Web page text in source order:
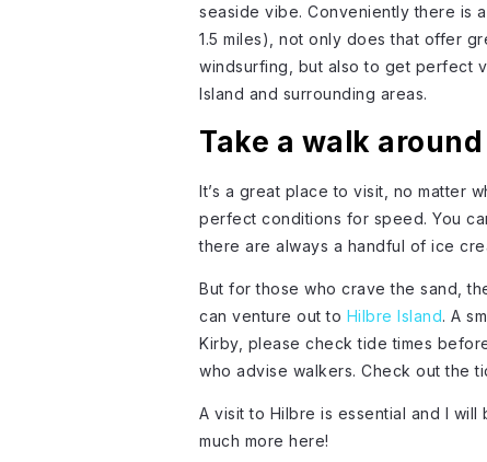
seaside vibe. Conveniently there is
1.5 miles), not only does that offer
windsurfing, but also to get perfect
Island and surrounding areas.
Take a walk
It’s a great place to visit, no matter
perfect conditions for speed. You
there are always a handful of ice
But for those who crave the sand,
can venture out to Hilbre Island. A
Kirby, please check tide times
who advise walkers. Check out the
A visit to Hilbre is essential and I
much more here!